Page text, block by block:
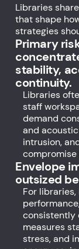
Libraries
that shape
strategies
Primary
stability,
continuity.
Libraries
staff
demand
and
intrusion,
Envelope
outsized
For
consistently
measures
stress, and